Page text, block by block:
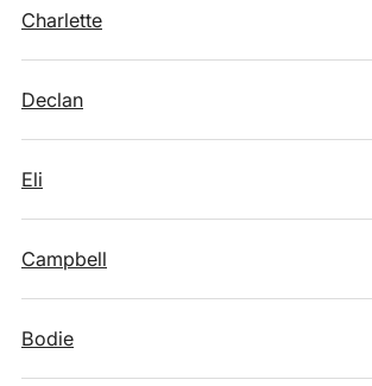
Charlette
Declan
Eli
Campbell
Bodie